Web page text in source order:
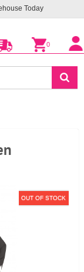
Today
0
OUT OF STOCK